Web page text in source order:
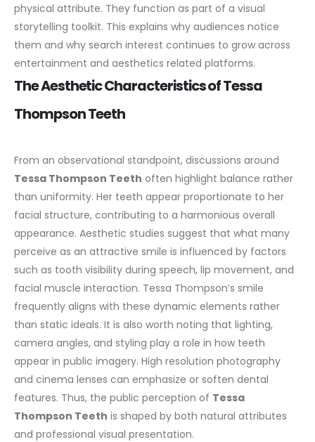
physical attribute. They function as part of a visual
storytelling toolkit. This explains why audiences notice
them and why search interest continues to grow across
entertainment and aesthetics related platforms.
The Aesthetic Characteristics of Tessa
Thompson Teeth
From an observational standpoint, discussions around
Tessa Thompson Teeth often highlight balance rather
than uniformity. Her teeth appear proportionate to her
facial structure, contributing to a harmonious overall
appearance. Aesthetic studies suggest that what many
perceive as an attractive smile is influenced by factors
such as tooth visibility during speech, lip movement, and
facial muscle interaction. Tessa Thompson’s smile
frequently aligns with these dynamic elements rather
than static ideals. It is also worth noting that lighting,
camera angles, and styling play a role in how teeth
appear in public imagery. High resolution photography
and cinema lenses can emphasize or soften dental
features. Thus, the public perception of Tessa
Thompson Teeth is shaped by both natural attributes
and professional visual presentation.